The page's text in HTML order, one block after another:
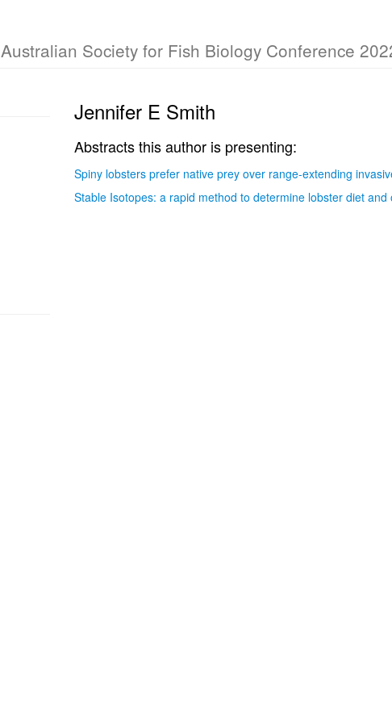
Australian Society for Fish Biology Conference
Jennifer E Smith
Abstracts this author is presenting:
Spiny lobsters prefer native prey over range-extending
Stable Isotopes: a rapid method to determine lobster diet and